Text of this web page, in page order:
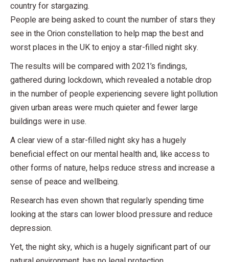
country for stargazing.
People are being asked to count the number of stars they
see in the Orion constellation to help map the best and
worst places in the UK to enjoy a star-filled night sky.
The results will be compared with 2021’s findings,
gathered during lockdown, which revealed a notable drop
in the number of people experiencing severe light pollution
given urban areas were much quieter and fewer large
buildings were in use.
A clear view of a star-filled night sky has a hugely
beneficial effect on our mental health and, like access to
other forms of nature, helps reduce stress and increase a
sense of peace and wellbeing.
Research has even shown that regularly spending time
looking at the stars can lower blood pressure and reduce
depression.
Yet, the night sky, which is a hugely significant part of our